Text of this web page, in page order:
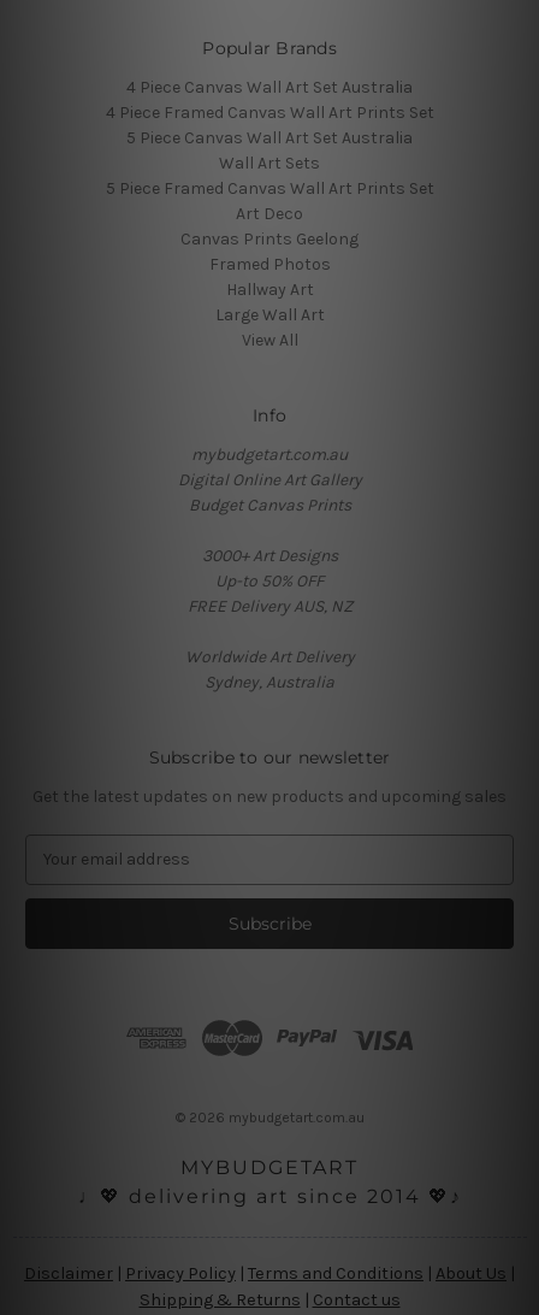
Popular Brands
4 Piece Canvas Wall Art Set Australia
4 Piece Framed Canvas Wall Art Prints Set
5 Piece Canvas Wall Art Set Australia
Wall Art Sets
5 Piece Framed Canvas Wall Art Prints Set
Art Deco
Canvas Prints Geelong
Framed Photos
Hallway Art
Large Wall Art
View All
Info
mybudgetart.com.au
Digital Online Art Gallery
Budget Canvas Prints
3000+ Art Designs
Up-to 50% OFF
FREE Delivery AUS, NZ
Worldwide Art Delivery
Sydney, Australia
Subscribe to our newsletter
Get the latest updates on new products and upcoming sales
a
l
© 2026 mybudgetart.com.au
MYBUDGETART
♩💖 delivering art since 2014 💖♪
Disclaimer | Privacy Policy | Terms and Conditions About Us
Shipping & Returns | Contact us